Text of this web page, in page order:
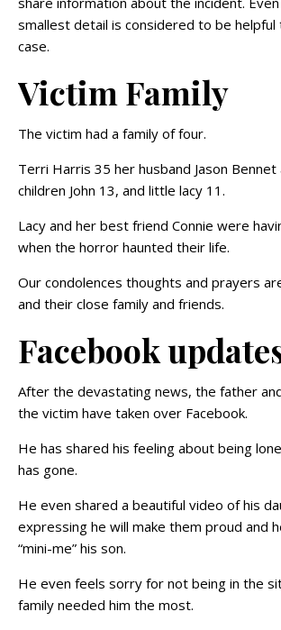
smallest detail is considered to be helpful
case.
Victim Family
The victim had a family of four.
Terri Harris 35 her husband Jason
children John 13, and little lacy 11.
Lacy and her best friend Connie were
when the horror haunted their life.
Our condolences thoughts and prayers
and their close family and friends.
Facebook
After the devastating news, the father
the victim have taken over Facebook.
He has shared his feeling about being
has gone.
He even shared a beautiful video of his
expressing he will make them proud and
“mini-me” his son.
He even feels sorry for not being in the
family needed him the most.